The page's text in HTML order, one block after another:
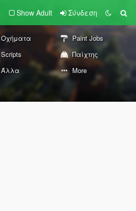
Show Adult Σύνδεση
Οχήματα
Paint Jobs
Scripts
Παίχτης
Άλλα More